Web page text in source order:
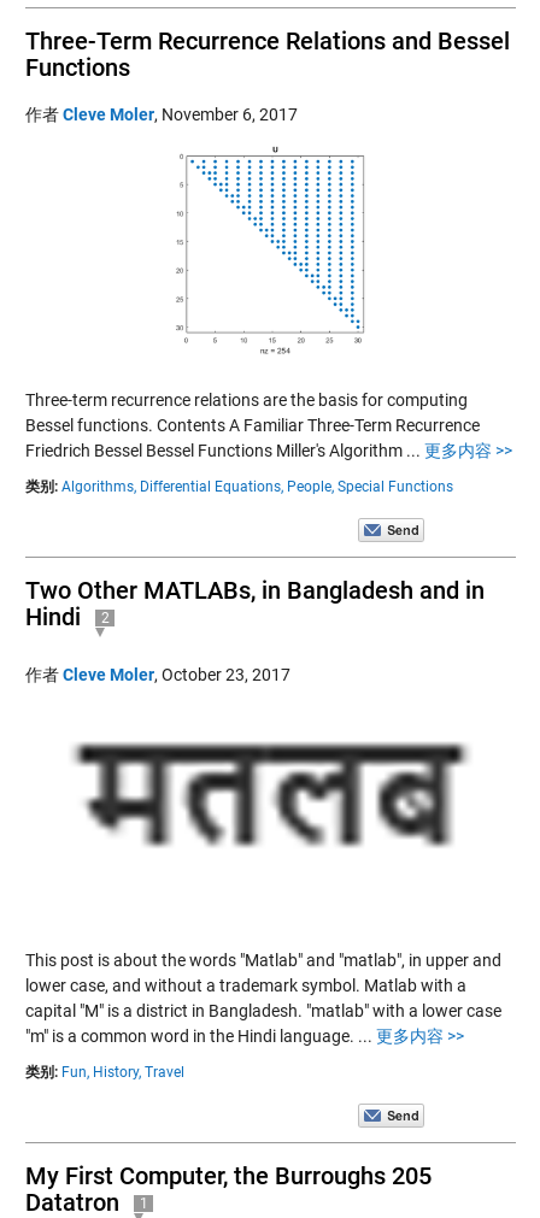
Three-Term Recurrence Relations and Bessel
Functions
作者Cleve Moler, November 6, 2017
Three-term recurrence relations are the basis for computing
Bessel functions. Contents A Familiar Three-Term Recurrence
Friedrich Bessel Bessel Functions Miller's Algorithm ... 更多内容 >>
类别: Algorithms, Differential Equations, People, Special Functions
Two Other MATLABs, in Bangladesh and in
Hindi
2
作者Cleve Moler, October 23, 2017
This post is about the words "Matlab" and "matlab", in upper and
lower case, and without a trademark symbol. Matlab with a
capital "M" is a district in Bangladesh. "matlab" with a lower case
"m" is a common word in the Hindi language. ... 更多内容 >>
类别: Fun, History, Travel
My First Computer, the Burroughs 205
Datatron
1